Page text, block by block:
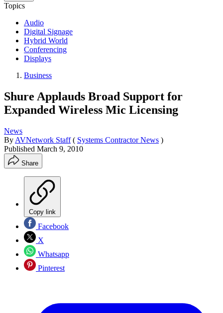
Topics
Audio
Digital Signage
Hybrid World
Conferencing
Displays
Business
Shure Applauds Broad Support for
Expanded Wireless Mic Licensing
News
By AVNetwork Staff ( Systems Contractor News )
Published March 9, 2010
Share
Copy link
Facebook
X
Whatsapp
Pinterest